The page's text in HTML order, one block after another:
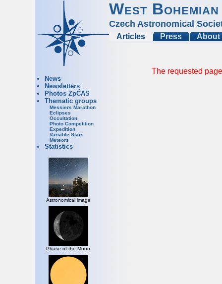
West
Czech Astronomical
Articles Press About
News
Newsletters
Photos ZpČAS
Thematic groups
Messiers Marathon
Eclipses
Occultation
Photo Competition
Expedition
Variable Stars
Meteors
Statistics
Astronomical image
Phase of the Moon
The requested